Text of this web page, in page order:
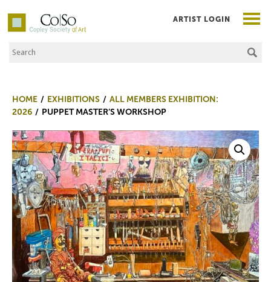
Co|So – Copley Society of Art
Search the Site
ARTIST LOGIN
HOME EXHIBITIONS
ALL MEMBERS EXHIBITION:
2026
PUPPET MASTER’S WORKSHOP